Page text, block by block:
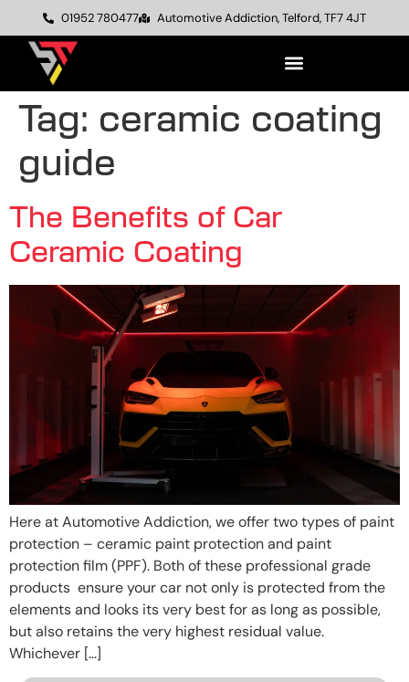
01952 780477 Automotive Addiction, Telford, TF7 4JT
Tag: ceramic coating
guide
The Benefits of Car
Ceramic Coating
Here at Automotive Addiction, we offer two types of paint
protection – ceramic paint protection and paint
protection film (PPF). Both of these professional grade
products ensure your car not only is protected from the
elements and looks its very best for as long as possible,
but also retains the very highest residual value.
Whichever […]